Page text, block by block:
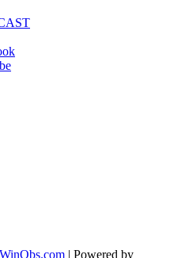
WinObs.com | Powered by